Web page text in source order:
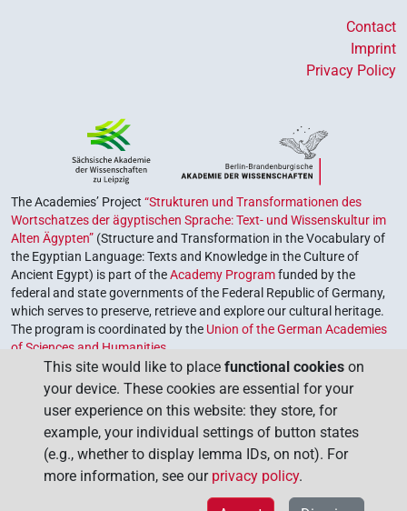
Contact
Imprint
Privacy Policy
The Academies’ Project “Strukturen und Transformationen des
Wortschatzes der ägyptischen Sprache: Text- und Wissenskultur im
Alten Ägypten” (Structure and Transformation in the Vocabulary of
the Egyptian Language: Texts and Knowledge in the Culture of
Ancient Egypt) is part of theAcademy Programfunded by the
federal and state governments of the Federal Republic of Germany,
which serves to preserve, retrieve and explore our cultural heritage.
The program is coordinated by the Union of the German Academies
of Sciences and Humanities
This site would like to place functional cookies on
your device. These cookies are essential for your
user experience on this website: they store, for
example, your individual settings of button states
(e.g., whether to display lemma IDs, on not). For
more information, see our privacy policy.